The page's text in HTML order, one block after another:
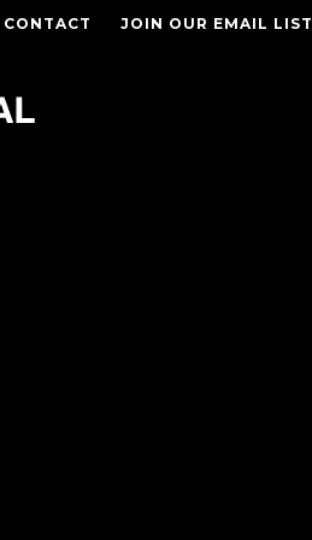
CONTACT JOIN OUR EMAIL LIST